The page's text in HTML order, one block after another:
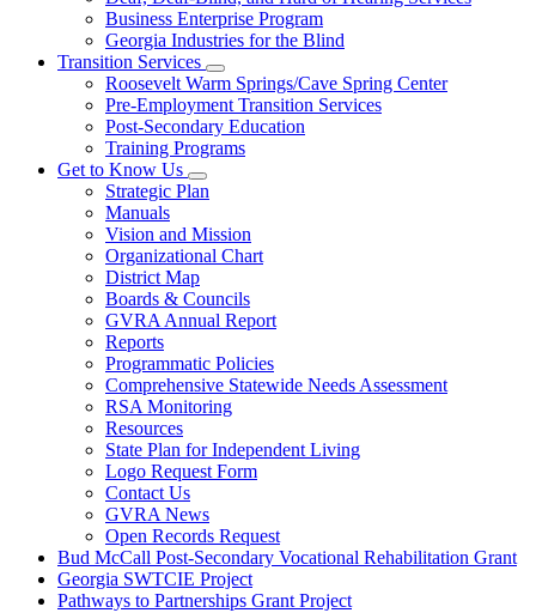
Services
Business Enterprise Program
Georgia Industries for the Blind
Transition Services
Subnavigation
toggle
for
Transition
Services
Roosevelt Warm Springs/Cave Spring Center
Pre-Employment Transition Services
Post-Secondary Education
Training Programs
Get to Know Us
Subnavigation
toggle
Get
to
Know
Us
Strategic Plan
Manuals
Vision and Mission
Organizational Chart
District Map
Boards & Councils
GVRA Annual Report
Reports
Programmatic Policies
Comprehensive Statewide Needs Assessment
RSA Monitoring
Resources
State Plan for Independent Living
Logo Request Form
Contact Us
GVRA News
Open Records Request
Bud McCall Post-Secondary Vocational Rehabilitation Grant
Georgia SWTCIE Project
Pathways to Partnerships Grant Project